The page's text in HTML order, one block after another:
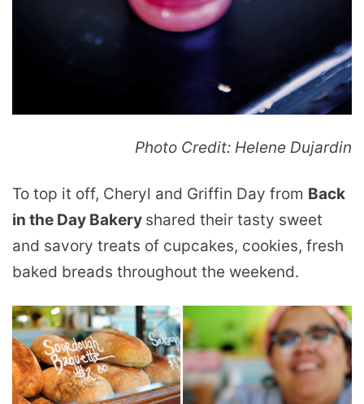
Photo Credit: Helene Dujardin
To top it off, Cheryl and Griffin Day from Back
in the Day Bakery shared their tasty sweet
and savory treats of cupcakes, cookies, fresh
baked breads throughout the weekend.